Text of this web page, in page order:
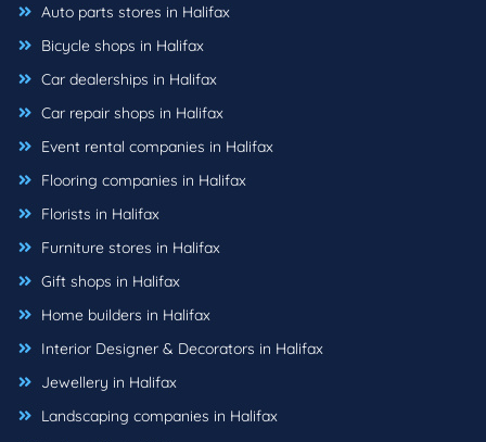
Auto parts stores in Halifax
Bicycle shops in Halifax
Car dealerships in Halifax
Car repair shops in Halifax
Event rental companies in Halifax
Flooring companies in Halifax
Florists in Halifax
Furniture stores in Halifax
Gift shops in Halifax
Home builders in Halifax
Interior Designer & Decorators in Halifax
Jewellery in Halifax
Landscaping companies in Halifax